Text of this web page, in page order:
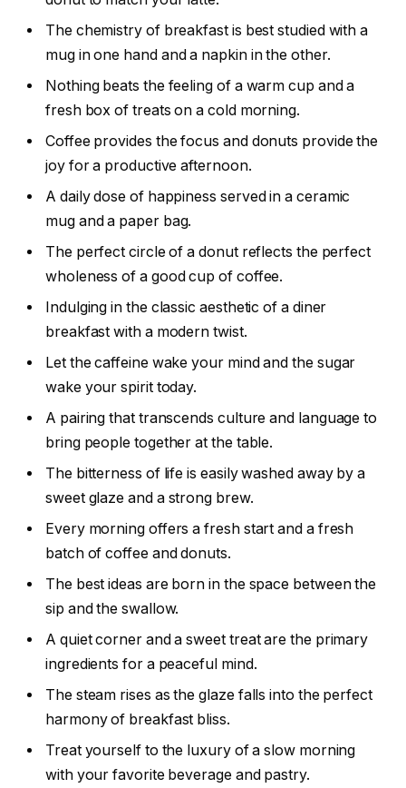
The chemistry of breakfast is best studied with a
mug in one hand and a napkin in the other.
Nothing beats the feeling of a warm cup and a
fresh box of treats on a cold morning.
Coffee provides the focus and donuts provide the
joy for a productive afternoon.
A daily dose of happiness served in a ceramic
mug and a paper bag.
The perfect circle of a donut reflects the perfect
wholeness of a good cup of coffee.
Indulging in the classic aesthetic of a diner
breakfast with a modern twist.
Let the caffeine wake your mind and the sugar
wake your spirit today.
A pairing that transcends culture and language to
bring people together at the table.
The bitterness of life is easily washed away by a
sweet glaze and a strong brew.
Every morning offers a fresh start and a fresh
batch of coffee and donuts.
The best ideas are born in the space between the
sip and the swallow.
A quiet corner and a sweet treat are the primary
ingredients for a peaceful mind.
The steam rises as the glaze falls into the perfect
harmony of breakfast bliss.
Treat yourself to the luxury of a slow morning
with your favorite beverage and pastry.